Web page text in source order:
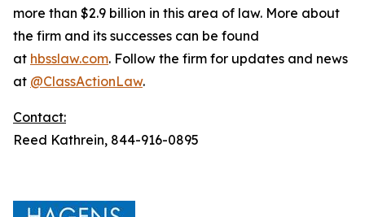
more than $2.9 billion in this area of law. More about
the firm and its successes can be found
at hbsslaw.com. Follow the firm for updates and news
at @ClassActionLaw.
Contact:
Reed Kathrein, 844-916-0895